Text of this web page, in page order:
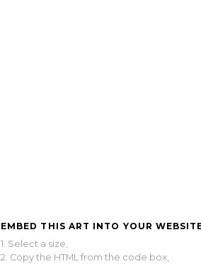
EMBED THIS ART INTO YOUR
1. Select a size,
2. Copy the HTML from the code box,